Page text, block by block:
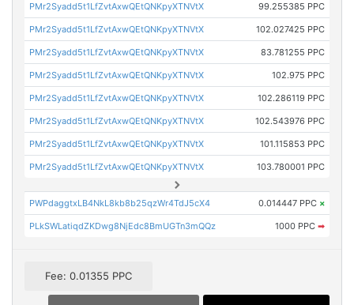
PMr2Syadd5t1LfZvtAxwQEtQNKpyXTNVtX 99.255385 PPC
PMr2Syadd5t1LfZvtAxwQEtQNKpyXTNVtX 102.027425 PPC
PMr2Syadd5t1LfZvtAxwQEtQNKpyXTNVtX 83.781255 PPC
PMr2Syadd5t1LfZvtAxwQEtQNKpyXTNVtX 102.975 PPC
PMr2Syadd5t1LfZvtAxwQEtQNKpyXTNVtX 102.286119 PPC
PMr2Syadd5t1LfZvtAxwQEtQNKpyXTNVtX 102.543976 PPC
PMr2Syadd5t1LfZvtAxwQEtQNKpyXTNVtX 101.115853 PPC
PMr2Syadd5t1LfZvtAxwQEtQNKpyXTNVtX 103.780001 PPC
PWPdaggtxLB4NkL8kb8b25qzWr4TdJ5cX4 0.014447 PPC ×
PLkSWLatiqdZKDwg8NjEdc8BmUGTn3mQQz 1000 PPC ➡
Fee: 0.01355 PPC